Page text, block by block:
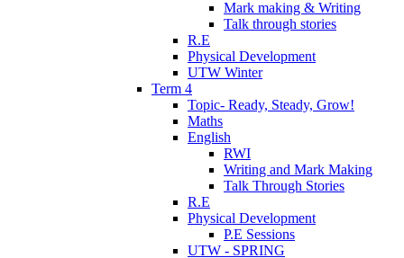
Mark making & Writing
Talk through stories
R.E
Physical Development
UTW Winter
Term 4
Topic- Ready, Steady, Grow!
Maths
English
RWI
Writing and Mark Making
Talk Through Stories
R.E
Physical Development
P.E Sessions
UTW - SPRING